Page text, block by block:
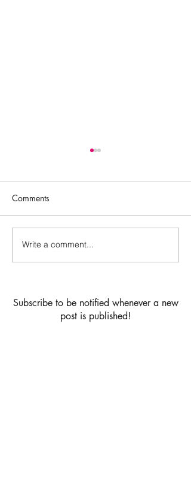
Cardamom Buns
Comments
Write a comment...
Subscribe to be notified whenever a new
post is published!